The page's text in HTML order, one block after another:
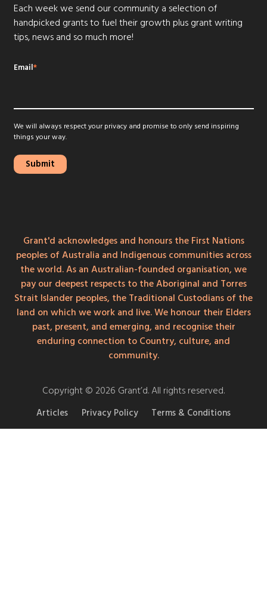
Each week we send our community a selection of
handpicked grants to fuel their growth plus grant writing
tips, news and so much more!
Email*
We will always respect your privacy and promise to only send inspiring
things your way.
Grant'd acknowledges and honours the First Nations
peoples of Australia and Indigenous communities across
the world. As an Australian-founded organisation, we
pay our deepest respects to the Aboriginal and Torres
Strait Islander peoples, the Traditional Custodians of the
land on which we work and live. We honour their Elders
past, present, and emerging, and recognise their
enduring connection to Country, culture, and
community.
Copyright © 2026 Grant’d. All rights reserved.
Articles Privacy Policy Terms & Conditions